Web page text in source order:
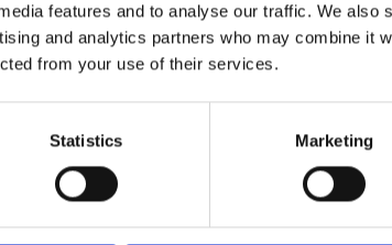
features and to analyse our traffic. We also
and analytics partners who may combine it
from your use of their services.
Statistics Marketing
between government, business and
and agencies, and significant
effect change if there is no action.
and resources will need to follow.